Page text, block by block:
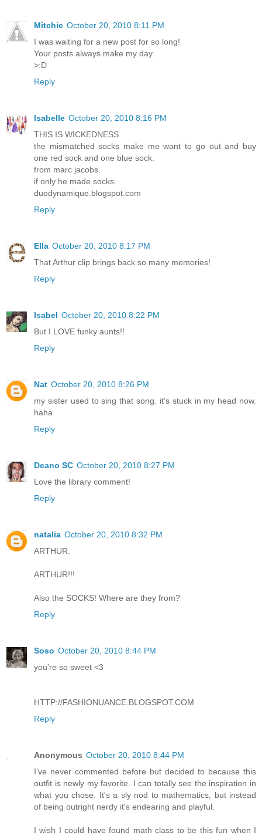
Mitchie October 20, 2010 8:11 PM
I was waiting for a new post for so long!
Your posts always make my day.
>:D
Reply
Isabelle October 20, 2010 8:16 PM
THIS IS WICKEDNESS
the mismatched socks make me want to go out and buy
one red sock and one blue sock.
from marc jacobs.
if only he made socks.
duodynamique.blogspot.com
Reply
Ella October 20, 2010 8:17 PM
That Arthur clip brings back so many memories!
Reply
Isabel October 20, 2010 8:22 PM
But I LOVE funky aunts!!
Reply
Nat October 20, 2010 8:26 PM
my sister used to sing that song. it's stuck in my head now.
haha
Reply
Deano SC October 20, 2010 8:27 PM
Love the library comment!
Reply
natalia October 20, 2010 8:32 PM
ARTHUR.
ARTHUR!!!
Also the SOCKS! Where are they from?
Reply
Soso October 20, 2010 8:44 PM
you're so sweet <3
HTTP://FASHIONUANCE.BLOGSPOT.COM
Reply
Anonymous October 20, 2010 8:44 PM
I’ve never commented before but decided to because this
outfit is newly my favorite. I can totally see the inspiration in
what you chose. It's a sly nod to mathematics, but instead
of being outright nerdy it's endearing and playful.
I wish I could have found math class to be this fun when I